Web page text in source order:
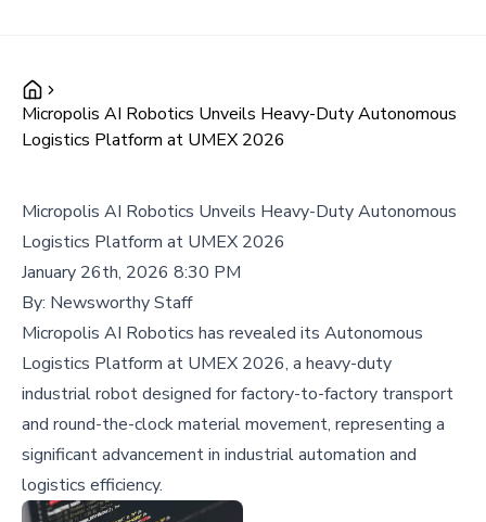
Micropolis AI Robotics Unveils Heavy-Duty Autonomous
Logistics Platform at UMEX 2026
Micropolis AI Robotics Unveils Heavy-Duty Autonomous
Logistics Platform at UMEX 2026
January 26th, 2026 8:30 PM
By: Newsworthy Staff
Micropolis AI Robotics has revealed its Autonomous
Logistics Platform at UMEX 2026, a heavy-duty
industrial robot designed for factory-to-factory transport
and round-the-clock material movement, representing a
significant advancement in industrial automation and
logistics efficiency.